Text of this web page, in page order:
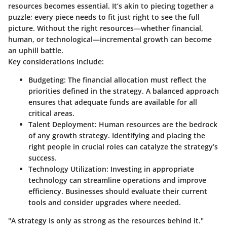
resources becomes essential. It’s akin to piecing together a
puzzle; every piece needs to fit just right to see the full
picture. Without the right resources—whether financial,
human, or technological—incremental growth can become
an uphill battle.
Key considerations include:
Budgeting: The financial allocation must reflect the
priorities defined in the strategy. A balanced approach
ensures that adequate funds are available for all
critical areas.
Talent Deployment: Human resources are the bedrock
of any growth strategy. Identifying and placing the
right people in crucial roles can catalyze the strategy’s
success.
Technology Utilization: Investing in appropriate
technology can streamline operations and improve
efficiency. Businesses should evaluate their current
tools and consider upgrades where needed.
"A strategy is only as strong as the resources behind it."